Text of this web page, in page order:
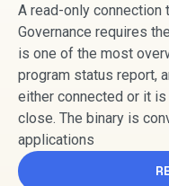
A read-only
Governance requires
is one of the most
program status report,
either connected or it is
close. The binary is
applications